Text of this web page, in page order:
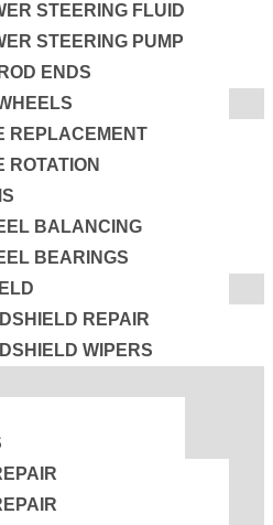
STEERING FLUID
STEERING PUMP
ENDS
REPLACEMENT
ROTATION
BALANCING
BEARINGS
REPAIR
WIPERS